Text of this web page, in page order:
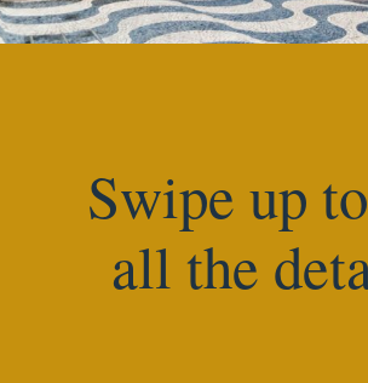
Swipe up
all the